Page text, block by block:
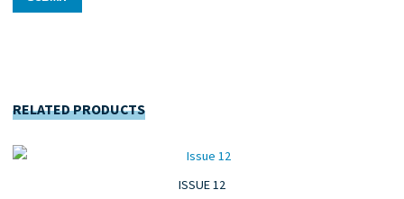
RELATED PRODUCTS
ISSUE 12